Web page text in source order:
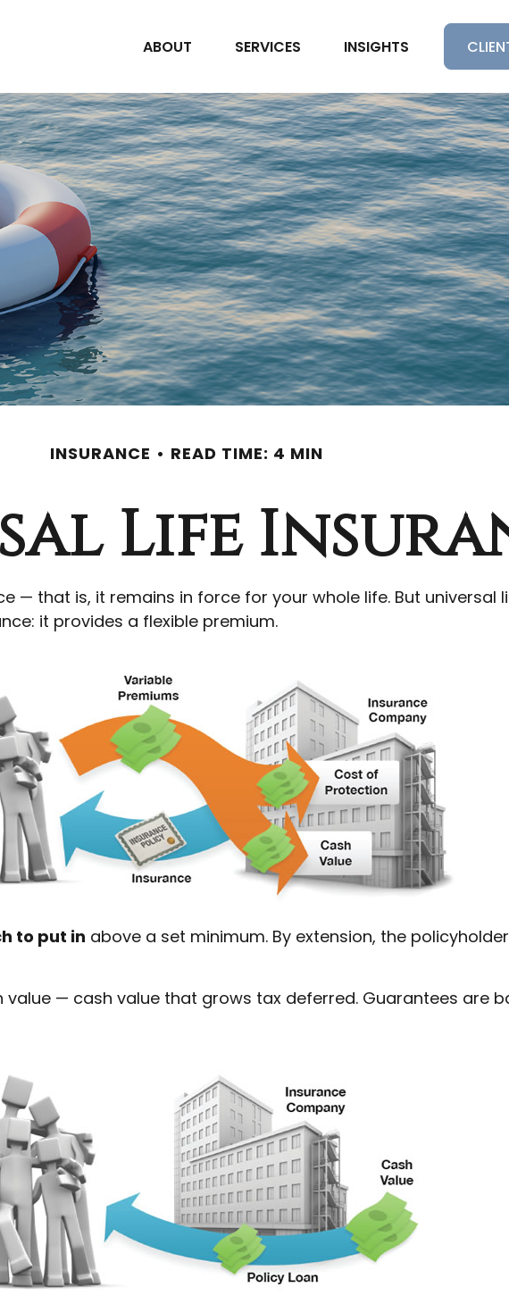
ABOUT SERVICES INSIGHTS
INSURANCE READ TIME: 4 MIN
Life
— that is, it remains in force for your whole life. But
it provides a flexible premium.
to put in above a set minimum. By extension, the
— cash value that grows tax deferred. Guarantees are